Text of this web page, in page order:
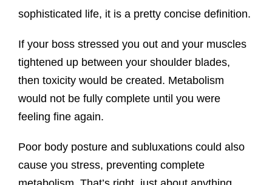
sophisticated life, it is a pretty concise definition.
If your boss stressed you out and your muscles
tightened up between your shoulder blades,
then toxicity would be created. Metabolism
would not be fully complete until you were
feeling fine again.
Poor body posture and subluxations could also
cause you stress, preventing complete